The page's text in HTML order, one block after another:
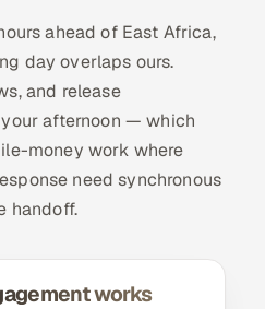
ahead of East Africa,
day overlaps ours.
and release
afternoon — which
money work where
need synchronous
handoff.
works